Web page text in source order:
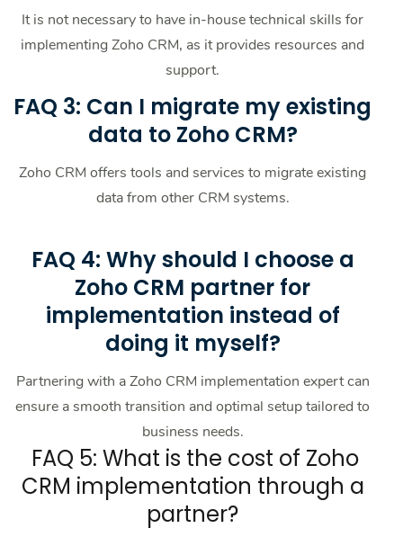
It is not necessary to have in-house technical skills for
implementing Zoho CRM, as it provides resources and
support.
FAQ 3: Can I migrate my existing
data to Zoho CRM?
Zoho CRM offers tools and services to migrate existing
data from other CRM systems.
FAQ 4: Why should I choose a
Zoho CRM partner for
implementation instead of
doing it myself?
Partnering with a Zoho CRM implementation expert can
ensure a smooth transition and optimal setup tailored to
business needs.
FAQ 5: What is the cost of Zoho
CRM implementation through a
partner?